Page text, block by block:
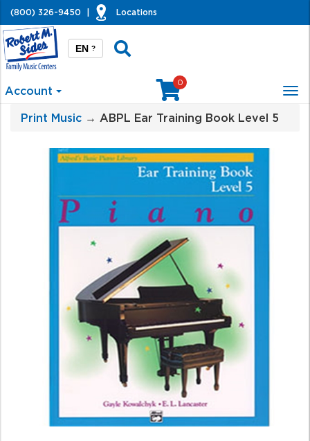
(800) 326-9450 Locations
EN ?
Account
0
Print Music → ABPL Ear Training Book Level 5